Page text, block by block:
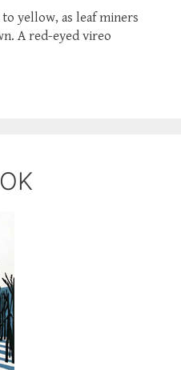
yellow, as leaf miners
A red-eyed vireo